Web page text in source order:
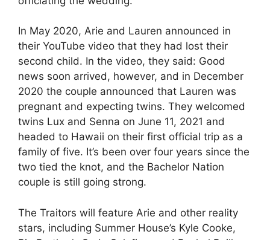
In May 2020, Arie and Lauren announced in
their YouTube video that they had lost their
second child. In the video, they said: Good
news soon arrived, however, and in December
2020 the couple announced that Lauren was
pregnant and expecting twins. They welcomed
twins Lux and Senna on June 11, 2021 and
headed to Hawaii on their first official trip as a
family of five. It’s been over four years since the
two tied the knot, and the Bachelor Nation
couple is still going strong.
The Traitors will feature Arie and other reality
stars, including Summer House’s Kyle Cooke,